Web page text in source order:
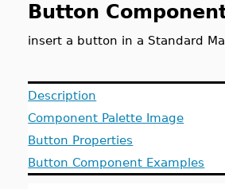
Button
insert a button in a Standard
Description
Component Palette Image
Button Properties
Button Component Examples